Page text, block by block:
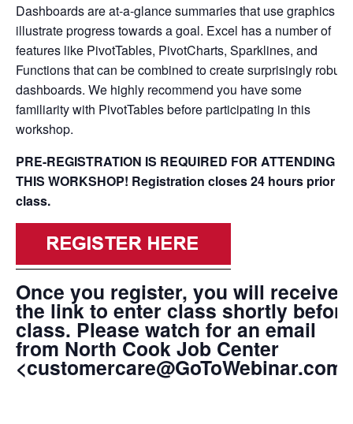
Dashboards are at-a-glance summaries that use graphics to
illustrate progress towards a goal. Excel has a number of
features like PivotTables, PivotCharts, Sparklines, and
Functions that can be combined to create surprisingly robust
dashboards. We highly recommend you have some
familiarity with PivotTables before participating in this
workshop.
PRE-REGISTRATION IS REQUIRED FOR ATTENDING
THIS WORKSHOP! Registration closes 24 hours prior to
class.
Once you register, you will receive
the link to enter class shortly before
class. Please watch for an email
from North Cook Job Center